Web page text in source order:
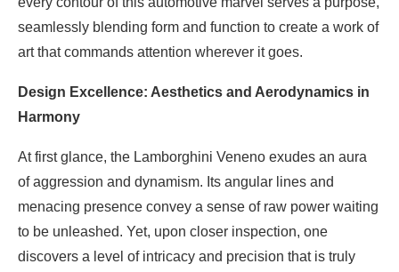
seamlessly blending form and function to create a work of
art that commands attention wherever it goes.
Design Excellence: Aesthetics and Aerodynamics in
Harmony
At first glance, the Lamborghini Veneno exudes an aura
of aggression and dynamism. Its angular lines and
menacing presence convey a sense of raw power waiting
to be unleashed. Yet, upon closer inspection, one
discovers a level of intricacy and precision that is truly